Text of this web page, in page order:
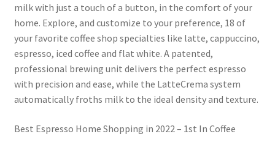
milk with just a touch of a button, in the comfort of your
home. Explore, and customize to your preference, 18 of
your favorite coffee shop specialties like latte, cappuccino,
espresso, iced coffee and flat white. A patented,
professional brewing unit delivers the perfect espresso
with precision and ease, while the LatteCrema system
automatically froths milk to the ideal density and texture.
Best Espresso Home Shopping in 2022 – 1st In Coffee